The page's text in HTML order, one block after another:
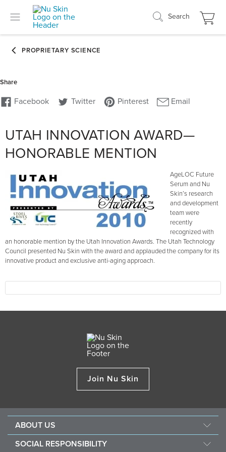
Search
UTAH INNOVATION AWARD—
HONORABLE MENTION
AgeLOC Future
Serum and Nu
Skin’s research
and development
team were
recently
recognized with
an honorable mention by the Utah Innovation Awards. The Utah Technology
Council presented Nu Skin with the award and applauded the company for its
innovative product and exclusive anti-aging approach.
Join Nu Skin
ABOUT US
SOCIAL RESPONSIBILITY